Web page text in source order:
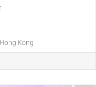
Kong